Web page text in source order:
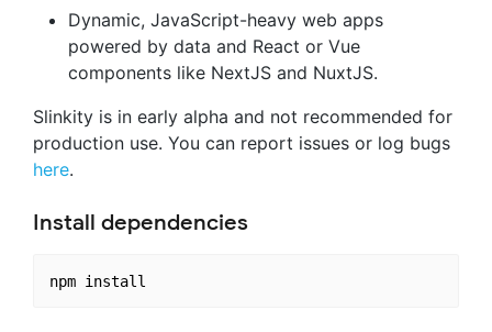
Dynamic, JavaScript-heavy web apps
powered by data and React or Vue
components like NextJS and NuxtJS.
Slinkity is in early alpha and not recommended for
production use. You can report issues or log bugs
here.
Install dependencies